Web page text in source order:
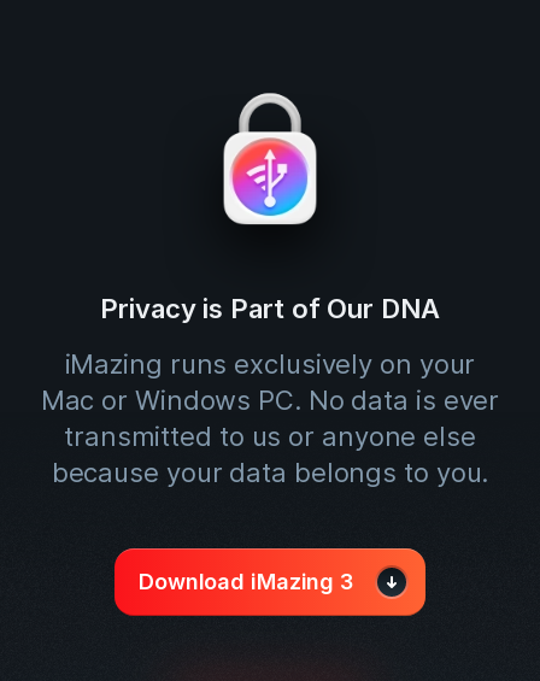
Privacy is Part of Our DNA
iMazing runs exclusively on your
Mac or Windows PC. No data is ever
transmitted to us or anyone else
because your data belongs to you.
Download iMazing 3